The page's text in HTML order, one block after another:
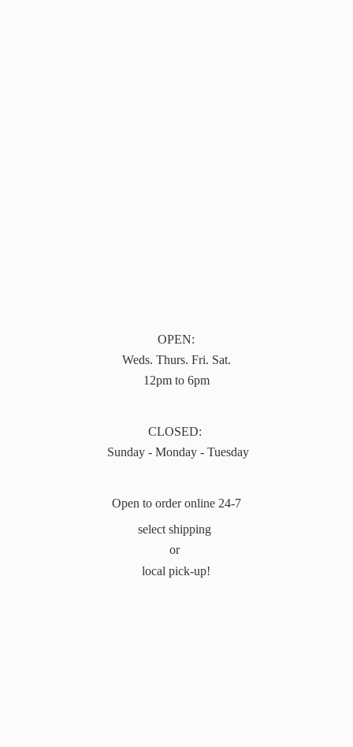
OPEN:
Weds. Thurs. Fri. Sat.
12pm to 6pm
CLOSED:
Sunday - Monday - Tuesday
Open to order online 24-7
select shipping
or
local pick-up!